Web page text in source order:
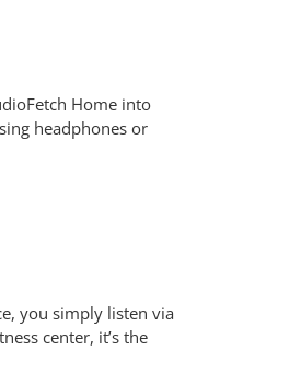
Home into
headphones or
you simply listen via
center, it’s the